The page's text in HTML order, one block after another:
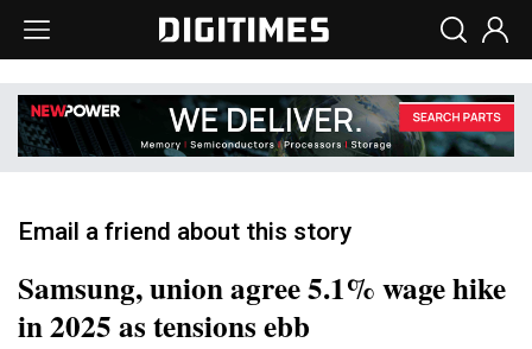
Email a friend about this story
Samsung, union agree 5.1% wage hike
in 2025 as tensions ebb